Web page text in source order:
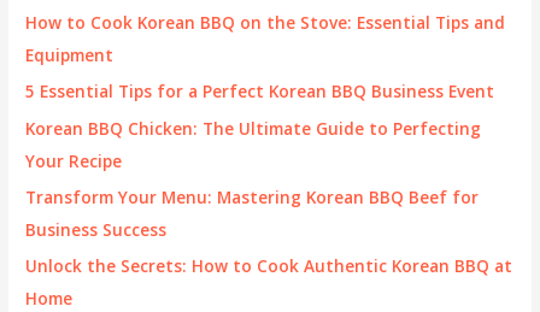
f
o
How to Cook Korean BBQ on the Stove: Essential Tips and
Equipment
5 Essential Tips for a Perfect Korean BBQ Business Event
Korean BBQ Chicken: The Ultimate Guide to Perfecting
Your Recipe
Transform Your Menu: Mastering Korean BBQ Beef for
Business Success
Unlock the Secrets: How to Cook Authentic Korean BBQ at
Home